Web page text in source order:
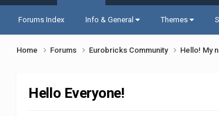
Forums Index Info & General Themes
Home Forums Eurobricks Community Hello! My
Hello Everyone!